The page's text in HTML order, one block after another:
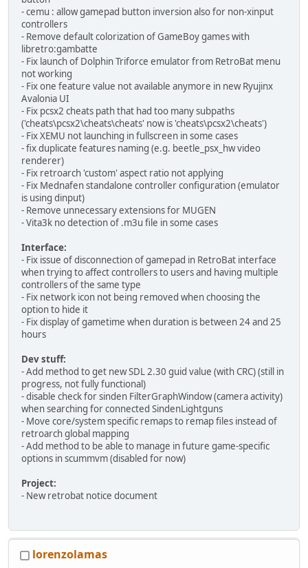
- cemu : allow gamepad button inversion also for non-xinput
controllers
- Remove default colorization of GameBoy games with
libretro:gambatte
- Fix launch of Dolphin Triforce emulator from RetroBat menu
not working
- Fix one feature value not available anymore in new Ryujinx
Avalonia UI
- Fix pcsx2 cheats path that had too many subpaths
('cheats\pcsx2\cheats\cheats' now is 'cheats\pcsx2\cheats')
- Fix XEMU not launching in fullscreen in some cases
- fix duplicate features naming (e.g. beetle_psx_hw video
renderer)
- Fix retroarch 'custom' aspect ratio not applying
- Fix Mednafen standalone controller configuration (emulator
is using dinput)
- Remove unnecessary extensions for MUGEN
- Vita3k no detection of .m3u file in some cases
Interface:
- Fix issue of disconnection of gamepad in RetroBat interface
when trying to affect controllers to users and having multiple
controllers of the same type
- Fix network icon not being removed when choosing the
option to hide it
- Fix display of gametime when duration is between 24 and 25
hours
Dev stuff:
- Add method to get new SDL 2.30 guid value (with CRC) (still in
progress, not fully functional)
- disable check for sinden FilterGraphWindow (camera activity)
when searching for connected SindenLightguns
- Move core/system specific remaps to remap files instead of
retroarch global mapping
- Add method to be able to manage in future game-specific
options in scummvm (disabled for now)
Project:
- New retrobat notice document
lorenzolamas